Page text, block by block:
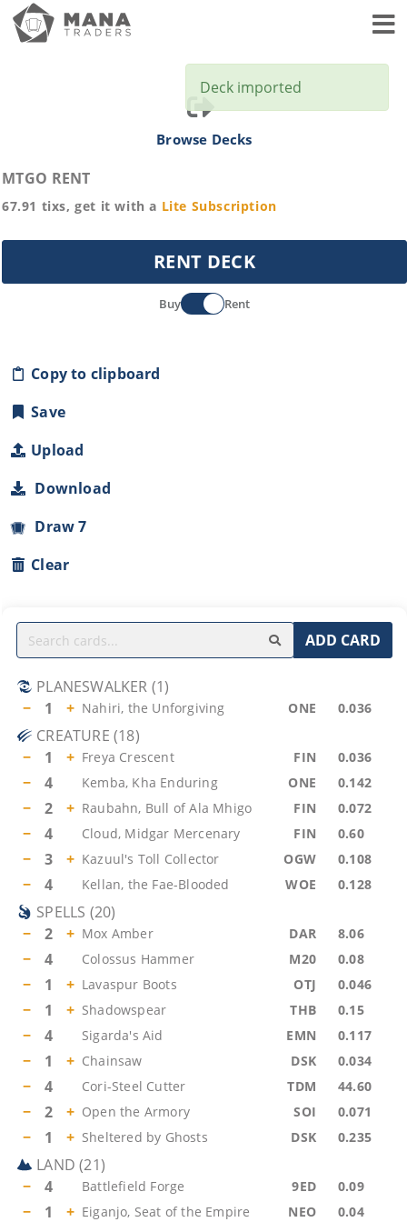
Browse Decks
MTGO RENT
67.91 tixs, get it with a Lite Subscription
RENT DECK
Buy Rent
Copy to clipboard
Save
Upload
Download
Draw 7
Clear
ADD CARD
PLANESWALKER (1)
−
1 + Nahiri, the Unforgiving ONE 0.036
CREATURE (18)
−
1 + Freya Crescent FIN 0.036
− 4 Kemba, Kha Enduring ONE 0.142
− 2 + Raubahn, Bull of Ala Mhigo FIN 0.072
− 4 Cloud, Midgar Mercenary FIN 0.60
− 3 + Kazuul's Toll Collector OGW 0.108
− 4 Kellan, the Fae-Blooded WOE 0.128
SPELLS (20)
−
2 + Mox Amber DAR 8.06
− 4 Colossus Hammer M20 0.08
− 1 + Lavaspur Boots OTJ 0.046
− 1 + Shadowspear THB 0.15
− 4 Sigarda's Aid EMN 0.117
− 1 + Chainsaw DSK 0.034
− 4 Cori-Steel Cutter TDM 44.60
− 2 + Open the Armory SOI 0.071
− 1 + Sheltered by Ghosts DSK 0.235
LAND (21)
−
4 Battlefield Forge 9ED 0.09
− 1 + Eiganjo, Seat of the Empire NEO 0.04
Deck imported